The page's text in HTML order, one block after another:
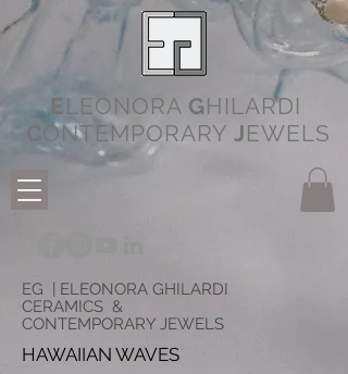
ELEONORA GHILARDI
C ONTEMPORARY JEWELS
EG | ELEONORA GHILARDI
CERAMICS &
CONTEMPORARY JEWELS
HAWAIIAN WAVES